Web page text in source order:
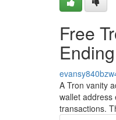
Free
A Tron vanity
wallet address
transactions.